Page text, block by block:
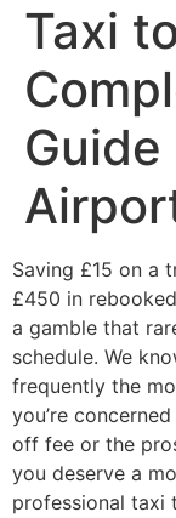
Taxi
Saving £15 on a
£450 in
a gamble that
schedule. We
frequently the
you’re
off fee or the
you deserve a
professional taxi